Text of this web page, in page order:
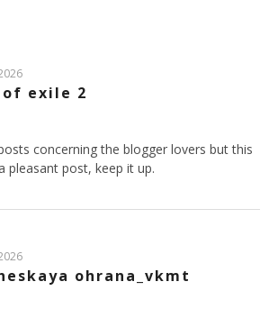
exile 2
concerning the blogger lovers but this
pleasant post, keep it up.
ohrana_vkmt